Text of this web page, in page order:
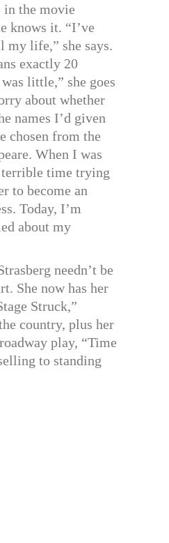
in the movie
knows it. “I’ve
my life,” she says.
exactly 20
little,” she goes
about whether
names I’d given
chosen from the
When I was
time trying
to become an
Today, I’m
about my
needn’t be
She now has her
Struck,”
country, plus her
play, “Time
to standing